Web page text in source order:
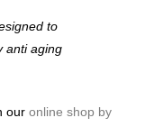
to
anti aging
our online shop by